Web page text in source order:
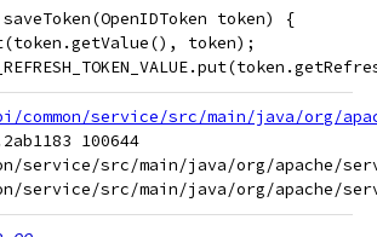
token) {
token);
common/service/src/main/java/org/
100644
service/src/main/java/org/apache/